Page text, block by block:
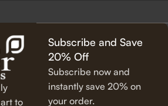
– From classic script to modern
art is designed to make a statement.
– Ideal forliving rooms, bedrooms,
, our artwork elevates your décor
to
Subscribe and Save
20% Off
Subscribe now and
instantly save 20% on
your order.